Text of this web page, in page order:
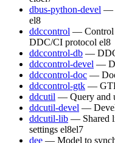
dbus-python-devel —
el8
ddccontrol — Control
DDC/CI protocol el8
ddccontrol-db —
ddccontrol-devel —
ddccontrol-doc —
ddccontrol-gtk —
ddcutil — Query and
ddcutil-devel —
ddcutil-lib — Shared
settings el8el7
dee — Model to